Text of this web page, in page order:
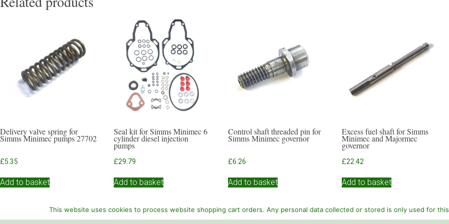
Delivery valve spring for
Simms Minimec pumps 27702
£5.35
Add to basket
Seal kit for Simms Minimec 6
cylinder diesel injection
pumps
£29.79
Add to basket
Control shaft threaded pin for
Simms Minimec governor
£6.26
Add to basket
Excess fuel shaft for Simms
Minimec and Majormec
governor
£22.42
Add to basket
This website uses cookies to process website shopping cart orders. Any personal data collected or stored is only used for